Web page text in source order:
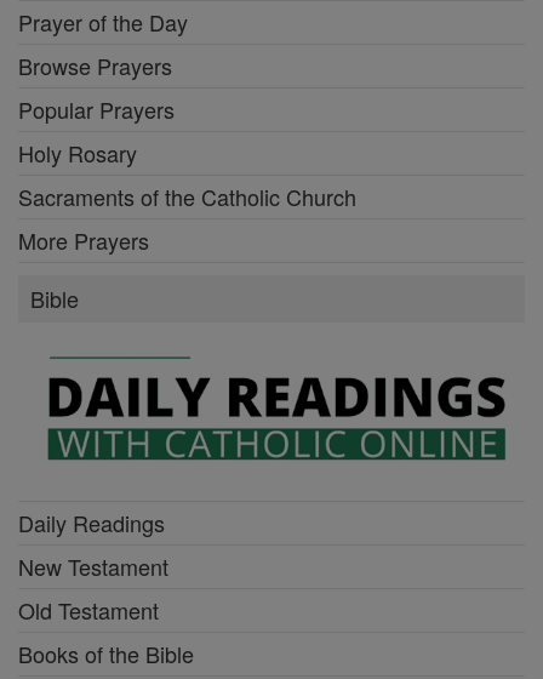
Prayer of the Day
Browse Prayers
Popular Prayers
Holy Rosary
Sacraments of the Catholic Church
More Prayers
Bible
Daily Readings
New Testament
Old Testament
Books of the Bible